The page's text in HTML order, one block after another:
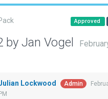
Approved
by Jan Vogel
Lockwood Admin
PM